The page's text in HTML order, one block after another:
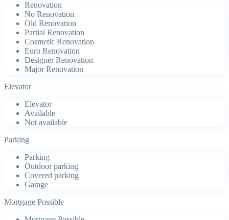
Renovation
No Renovation
Old Renovation
Partial Renovation
Cosmetic Renovation
Euro Renovation
Designer Renovation
Major Renovation
Elevator
Elevator
Available
Not available
Parking
Parking
Outdoor parking
Covered parking
Garage
Mortgage Possible